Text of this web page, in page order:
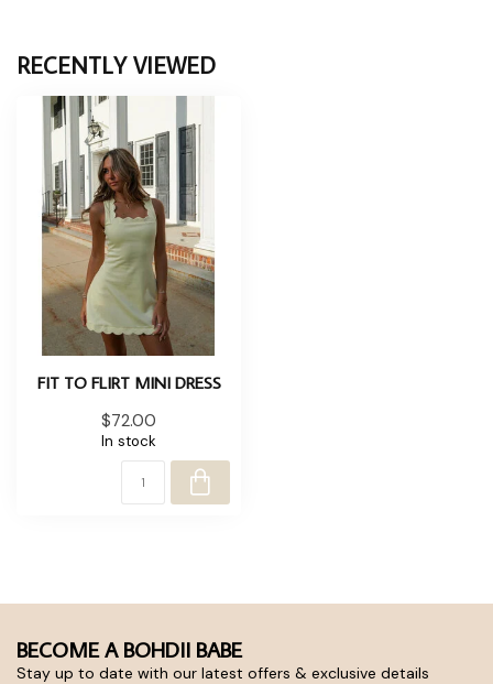
RECENTLY VIEWED
FIT TO FLIRT MINI DRESS
$72.00
In stock
BECOME A BOHDII BABE
Stay up to date with our latest offers & exclusive details